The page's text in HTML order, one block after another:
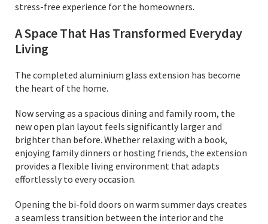
stress-free experience for the homeowners.
A Space That Has Transformed Everyday
Living
The completed aluminium glass extension has become
the heart of the home.
Now serving as a spacious dining and family room, the
new open plan layout feels significantly larger and
brighter than before. Whether relaxing with a book,
enjoying family dinners or hosting friends, the extension
provides a flexible living environment that adapts
effortlessly to every occasion.
Opening the bi-fold doors on warm summer days creates
a seamless transition between the interior and the